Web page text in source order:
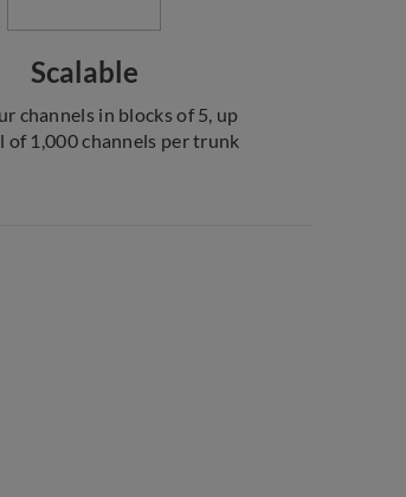
Scalable
channels in blocks of 5, up
of 1,000 channels per trunk